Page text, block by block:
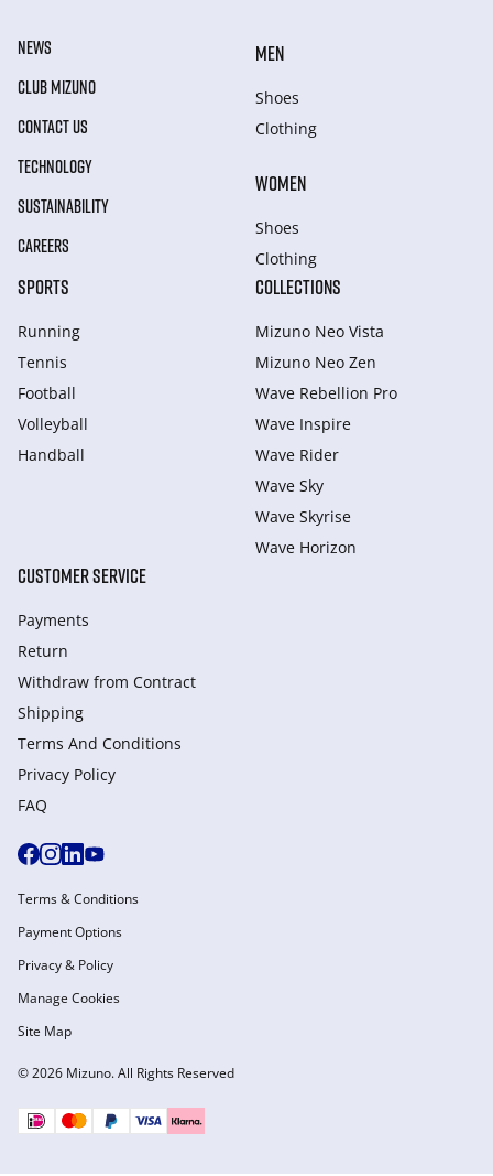
NEWS
CLUB MIZUNO
CONTACT US
TECHNOLOGY
SUSTAINABILITY
CAREERS
MEN
Shoes
Clothing
WOMEN
Shoes
Clothing
SPORTS
Running
Tennis
Football
Volleyball
Handball
COLLECTIONS
Mizuno Neo Vista
Mizuno Neo Zen
Wave Rebellion Pro
Wave Inspire
Wave Rider
Wave Sky
Wave Skyrise
Wave Horizon
CUSTOMER SERVICE
Payments
Return
Withdraw from Сontract
Shipping
Terms And Conditions
Privacy Policy
FAQ
© 2026 Mizuno. All Rights Reserved
Terms & Conditions
Payment Options
Privacy & Policy
Manage Cookies
Site Map